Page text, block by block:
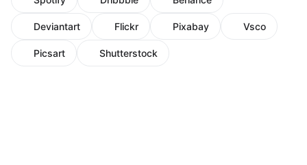
Deviantart Flickr Pixabay Vsco
Picsart Shutterstock